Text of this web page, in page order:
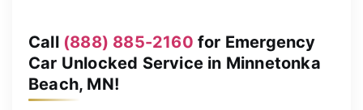
Call (888) 885-2160 for Emergency
Car Unlocked Service in Minnetonka
Beach, MN!